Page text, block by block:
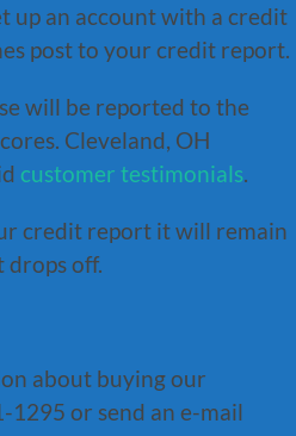
up an account with a credit
post to your credit report.
will be reported to the
Cleveland, OH
customer testimonials
credit report it will remain
off.
about buying our
1295 or send an e-mail